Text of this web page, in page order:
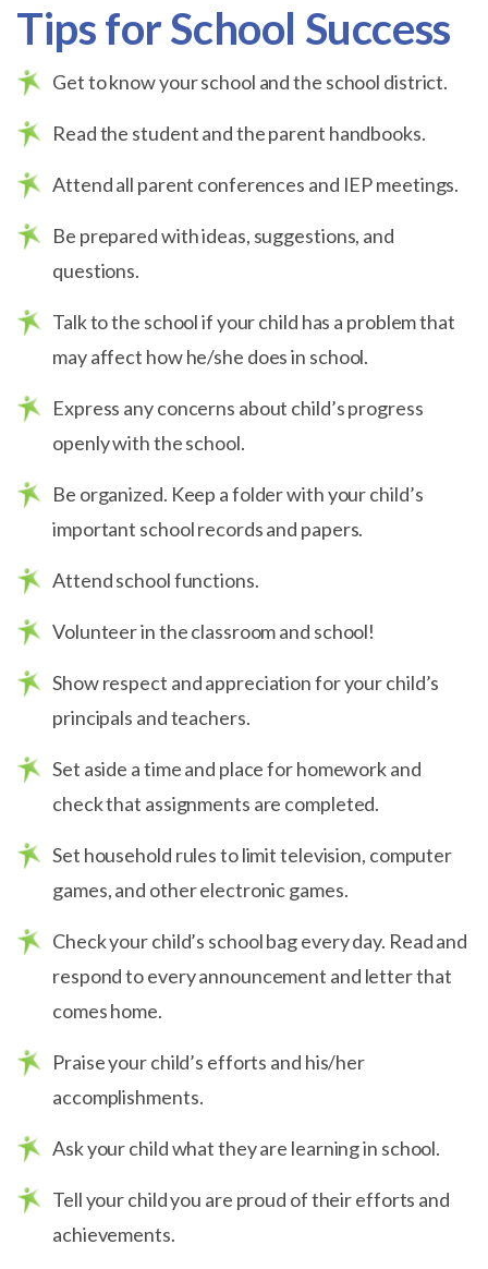
Tips for School Success
Get to know your school and the school district.
Read the student and the parent handbooks.
Attend all parent conferences and IEP meetings.
Be prepared with ideas, suggestions, and
questions.
Talk to the school if your child has a problem that
may affect how he/she does in school.
Express any concerns about child’s progress
openly with the school.
Be organized. Keep a folder with your child’s
important school records and papers.
Attend school functions.
Volunteer in the classroom and school!
Show respect and appreciation for your child’s
principals and teachers.
Set aside a time and place for homework and
check that assignments are completed.
Set household rules to limit television, computer
games, and other electronic games.
Check your child’s school bag every day. Read and
respond to every announcement and letter that
comes home.
Praise your child’s efforts and his/her
accomplishments.
Ask your child what they are learning in school.
Tell your child you are proud of their efforts and
achievements.